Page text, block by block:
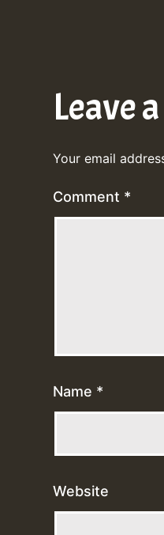
Leave
Your email
Comment *
Name *
Website